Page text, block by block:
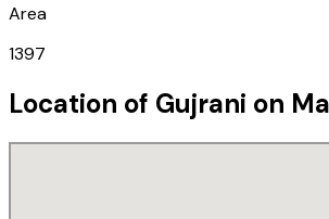
Area
1397
Location of Gujrani on